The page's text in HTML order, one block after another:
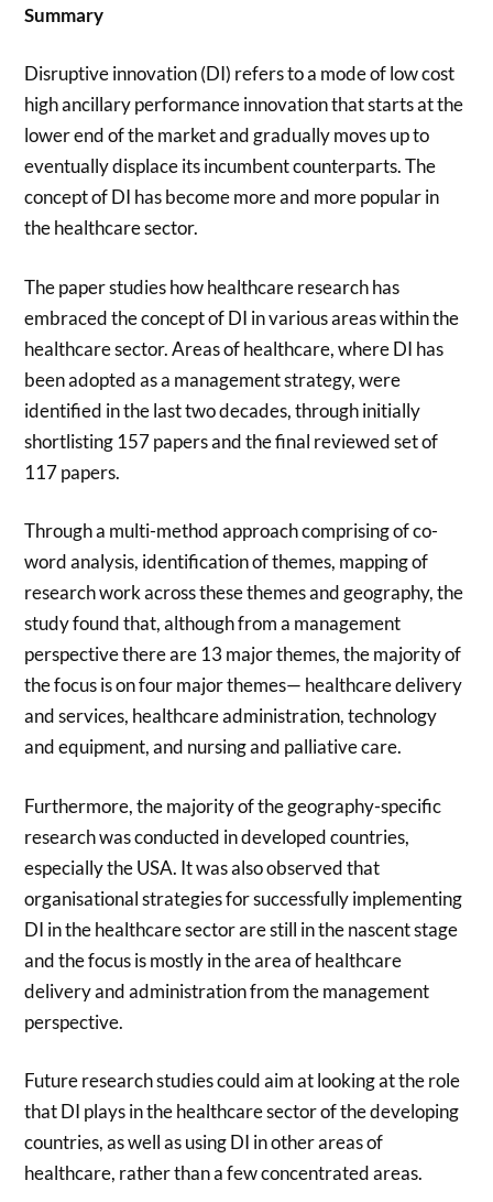
Summary
Disruptive innovation (DI) refers to a mode of low cost
high ancillary performance innovation that starts at the
lower end of the market and gradually moves up to
eventually displace its incumbent counterparts. The
concept of DI has become more and more popular in
the healthcare sector.
The paper studies how healthcare research has
embraced the concept of DI in various areas within the
healthcare sector. Areas of healthcare, where DI has
been adopted as a management strategy, were
identified in the last two decades, through initially
shortlisting 157 papers and the final reviewed set of
117 papers.
Through a multi-method approach comprising of co-
word analysis, identification of themes, mapping of
research work across these themes and geography, the
study found that, although from a management
perspective there are 13 major themes, the majority of
the focus is on four major themes— healthcare delivery
and services, healthcare administration, technology
and equipment, and nursing and palliative care.
Furthermore, the majority of the geography-specific
research was conducted in developed countries,
especially the USA. It was also observed that
organisational strategies for successfully implementing
DI in the healthcare sector are still in the nascent stage
and the focus is mostly in the area of healthcare
delivery and administration from the management
perspective.
Future research studies could aim at looking at the role
that DI plays in the healthcare sector of the developing
countries, as well as using DI in other areas of
healthcare, rather than a few concentrated areas.